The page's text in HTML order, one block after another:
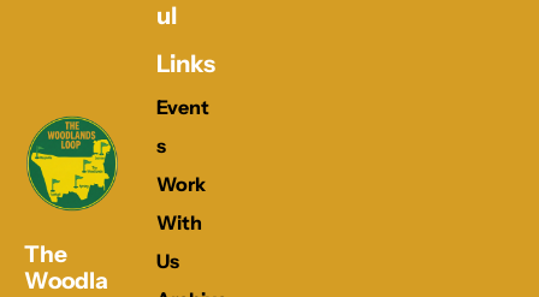
The
Woodla
ul
Links
Event
s
Work
With
Us